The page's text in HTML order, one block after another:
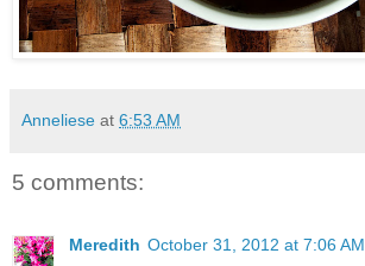
Anneliese at 6:53 AM
5 comments:
Meredith October 31, 2012 at 7:06 AM